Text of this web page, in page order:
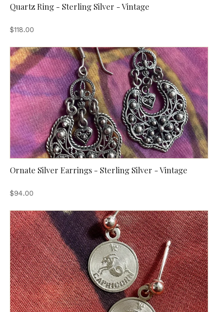
Quartz Ring - Sterling Silver - Vintage
$118.00
Ornate Silver Earrings - Sterling Silver - Vintage
$94.00